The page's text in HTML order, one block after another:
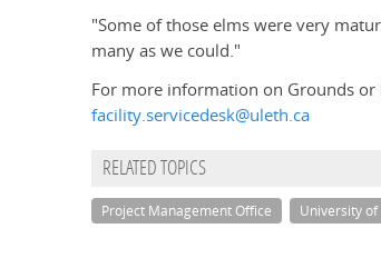
"Some of those elms were very
many as we could."
For more information on Grounds
facility.servicedesk@uleth.ca
RELATED TOPICS
Project Management Office University